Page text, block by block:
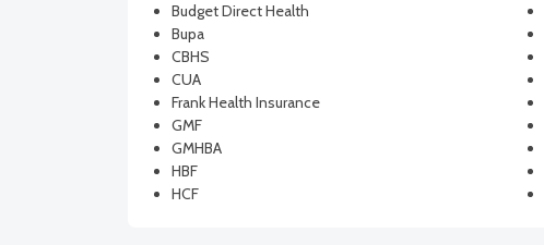
Budget Direct Health
Bupa
CBHS
CUA
Frank Health Insurance
GMF
GMHBA
HBF
HCF